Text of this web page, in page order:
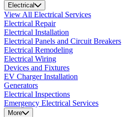
Electrical
View All Electrical Services
Electrical Repair
Electrical Installation
Electrical Panels and Circuit Breakers
Electrical Remodeling
Electrical Wiring
Devices and Fixtures
EV Charger Installation
Generators
Electrical Inspections
Emergency Electrical Services
More